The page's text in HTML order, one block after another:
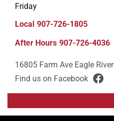
Friday
Local 907-726-1805
After Hours 907-726-4036
16805 Farm Ave Eagle River
Find us on Facebook